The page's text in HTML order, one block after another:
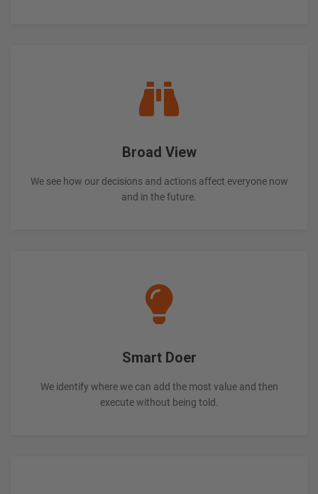
Broad View
We see how our decisions and actions affect everyone now
and in the future.
Smart Doer
We identify where we can add the most value and then
execute without being told.